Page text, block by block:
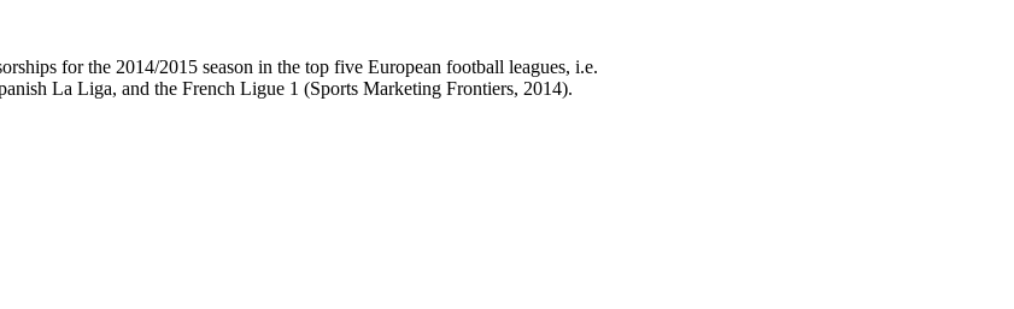
for the 2014/2015 season in the top five European football leagues, i.e.
La Liga, and the French Ligue 1 (Sports Marketing Frontiers, 2014).